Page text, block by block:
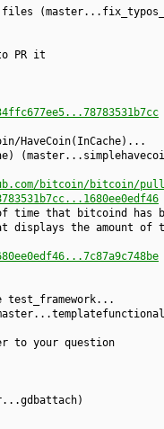
PR it
HaveCoin(InCache)...
bitcoin/bitcoin/
time that bitcoind has
displays the amount of
test_framework...
to your question